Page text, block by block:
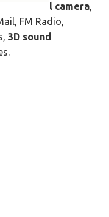
l camera,
FM Radio,
3D sound